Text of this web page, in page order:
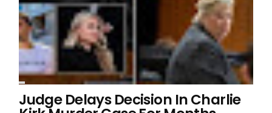
Judge Delays Decision In Charlie